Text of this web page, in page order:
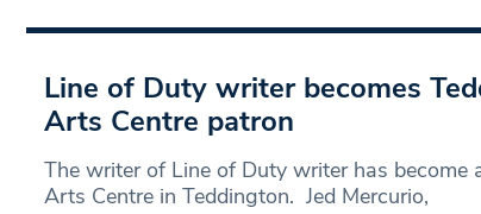
Line of Duty writer becomes
Arts Centre patron
The writer of Line of Duty writer has become
Arts Centre in Teddington. Jed Mercurio,